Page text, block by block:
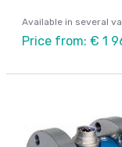
Available in several
Price from: € 1